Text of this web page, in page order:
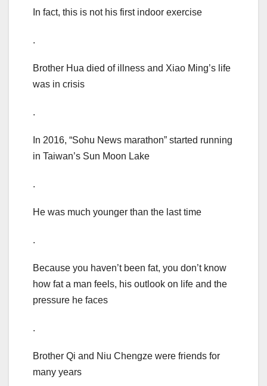
In fact, this is not his first indoor exercise
.
Brother Hua died of illness and Xiao Ming’s life
was in crisis
.
In 2016, “Sohu News marathon” started running
in Taiwan’s Sun Moon Lake
.
He was much younger than the last time
.
Because you haven’t been fat, you don’t know
how fat a man feels, his outlook on life and the
pressure he faces
.
Brother Qi and Niu Chengze were friends for
many years